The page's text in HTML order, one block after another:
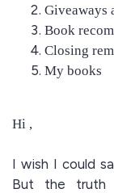
Giveaways
Book
Closing
My books
Hi ,
I wish I could
But the truth